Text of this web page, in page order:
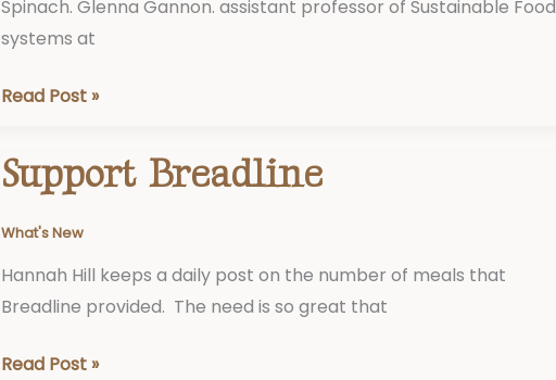
Spinach. Glenna Gannon. assistant professor of Sustainable Food
systems at
Read Post »
Support Breadline
What's New
Hannah Hill keeps a daily post on the number of meals that
Breadline provided. The need is so great that
Support
Breadline
Read Post »